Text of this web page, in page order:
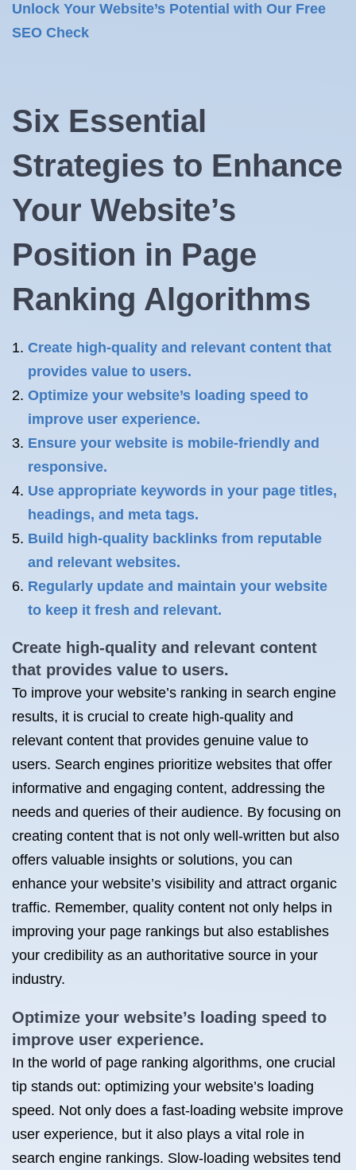
Unlock Your Website’s Potential with Our Free
SEO Check
Six Essential
Strategies to Enhance
Your Website’s
Position in Page
Ranking Algorithms
Create high-quality and relevant content that
provides value to users.
Optimize your website’s loading speed to
improve user experience.
Ensure your website is mobile-friendly and
responsive.
Use appropriate keywords in your page titles,
headings, and meta tags.
Build high-quality backlinks from reputable
and relevant websites.
Regularly update and maintain your website
to keep it fresh and relevant.
Create high-quality and relevant content
that provides value to users.
To improve your website’s ranking in search engine
results, it is crucial to create high-quality and
relevant content that provides genuine value to
users. Search engines prioritize websites that offer
informative and engaging content, addressing the
needs and queries of their audience. By focusing on
creating content that is not only well-written but also
offers valuable insights or solutions, you can
enhance your website’s visibility and attract organic
traffic. Remember, quality content not only helps in
improving your page rankings but also establishes
your credibility as an authoritative source in your
industry.
Optimize your website’s loading speed to
improve user experience.
In the world of page ranking algorithms, one crucial
tip stands out: optimizing your website’s loading
speed. Not only does a fast-loading website improve
user experience, but it also plays a vital role in
search engine rankings. Slow-loading websites tend